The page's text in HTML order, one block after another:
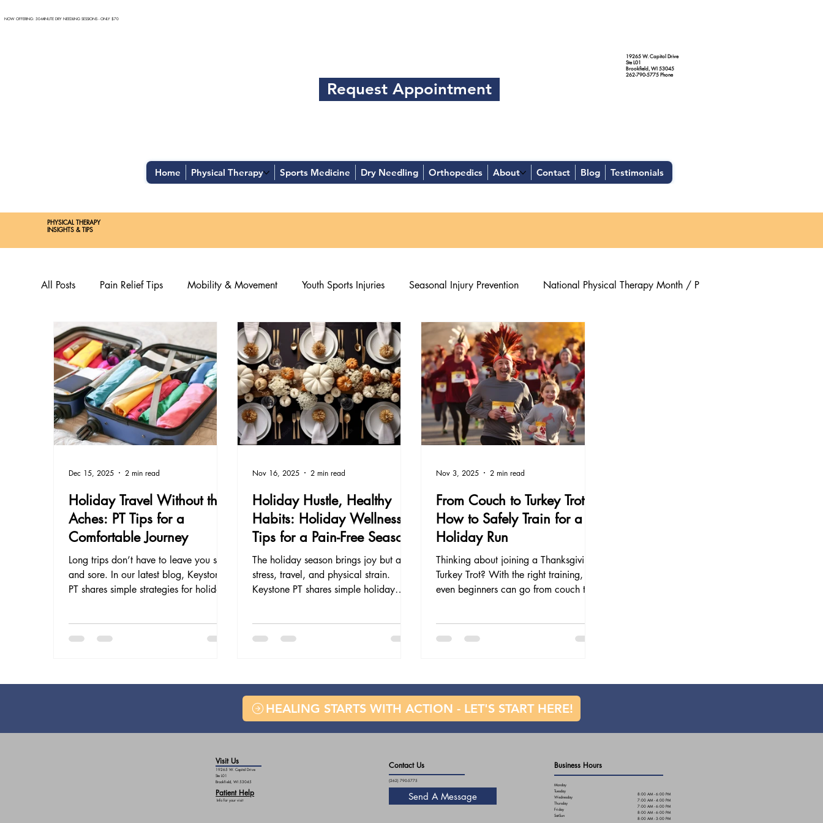
NOW OFFERING: 30-MINUTE DRY NEEDLING SESSIONS - ONLY $70
19265 W. Capitol Drive
Ste L01
Brookfield, WI 53045
262-790-5775 Phone
Request Appointment
Home Physical Therapy Sports Medicine Dry Needling Orthopedics About Contact Blog Testimonials
PHYSICAL THERAPY
INSIGHTS & TIPS
HEALING STARTS WITH ACTION - LET'S START HERE!
All Posts Pain Relief Tips Mobility & Movement Youth Sports Injuries Seasonal Injury Prevention National Physical Therapy Month / P
Running & Seasonal Fitness Injury Prevention/Running Wellness / Injury Prevention Sports Medicine / Injury Prevention
Movement & Strength Training Wellness & Prevention Workplace Wellness Youth Sports Fall Prevention
Wellness & Education Health & Wellness Fall Wellness Youth Sports Injuries Health & Wellness Injury & Pain Management
Injury & Pain Management
Holiday Travel Without the
Aches: PT Tips for a
Comfortable Journey
Long trips don’t have to leave you stiff
and sore. In our latest blog, Keystone
PT shares simple strategies for holiday
and PT support—so you can arrive
Dec 15, 2025 2 min read
Holiday Hustle, Healthy
Habits: Holiday Wellness
Tips for a Pain-Free Season
The holiday season brings joy but also
stress, travel, and physical strain.
Keystone PT shares simple holiday
relief—so you can prevent pain and
Nov 16, 2025 2 min read
From Couch to Turkey Trot:
How to Safely Train for a
Holiday Run
Thinking about joining a Thanksgiving
Turkey Trot? With the right training,
even beginners can go from couch to
endurance to stretching, recovery, and
Nov 3, 2025 2 min read
Visit Us
19265 W. Capitol Drive
Ste L01
Brookfield, WI 53045
Patient Help
Info for your visit
Contact Us
(262) 790-5775
Send A Message
Business Hours
Monday
Tuesday
Wednesday
Thursday
Friday
Sat-Sun
8:00 AM - 6:00 PM
7:00 AM - 4:00 PM
7:00 AM - 6:00 PM
8:00 AM - 6:00 PM
8:00 AM - 3:00 PM